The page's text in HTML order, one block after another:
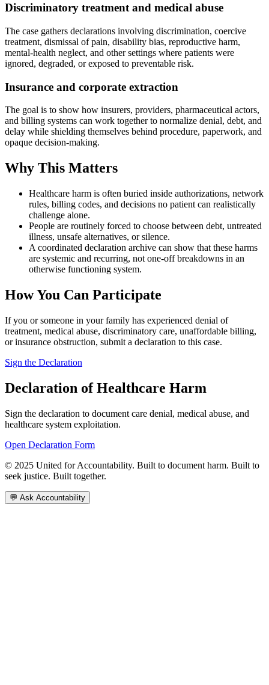
Discriminatory treatment and medical abuse
The case gathers declarations involving discrimination, coercive
treatment, dismissal of pain, disability bias, reproductive harm,
mental-health neglect, and other settings where patients were
ignored, degraded, or exposed to preventable risk.
Insurance and corporate extraction
The goal is to show how insurers, providers, pharmaceutical actors,
and billing systems can work together to normalize denial, debt, and
delay while shielding themselves behind procedure, paperwork, and
opaque decision-making.
Why This Matters
Healthcare harm is often buried inside authorizations, network
rules, billing codes, and decisions no patient can realistically
challenge alone.
People are routinely forced to choose between debt, untreated
illness, unsafe alternatives, or silence.
A coordinated declaration archive can show that these harms
are systemic and recurring, not one-off breakdowns in an
otherwise functioning system.
How You Can Participate
If you or someone in your family has experienced denial of
treatment, medical abuse, discriminatory care, unaffordable billing,
or insurance obstruction, submit a declaration to this case.
Sign the Declaration
Declaration of Healthcare Harm
Sign the declaration to document care denial, medical abuse, and
healthcare system exploitation.
Open Declaration Form
© 2025 United for Accountability. Built to document harm. Built to
seek justice. Built together.
💬 Ask Accountability